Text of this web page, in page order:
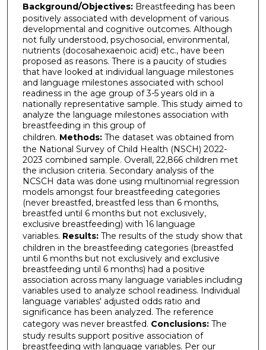
Background/Objectives:Breastfeeding has been
positively associated with development of various
developmental and cognitive outcomes. Although
not fully understood, psychosocial, environmental,
nutrients (docosahexaenoic acid) etc., have been
proposed as reasons. There is a paucity of studies
that have looked at individual language milestones
and language milestones associated with school
readiness in the age group of 3-5 years old in a
nationally representative sample. This study aimed to
analyze the language milestones association with
breastfeeding in this group of
children. Methods:The dataset was obtained from
the National Survey of Child Health (NSCH) 2022-
2023 combined sample. Overall, 22,866 children met
the inclusion criteria. Secondary analysis of the
NCSCH data was done using multinomial regression
models amongst four breastfeeding categories
(never breastfed, breastfed less than 6 months,
breastfed until 6 months but not exclusively,
exclusive breastfeeding) with 16 language
variables. Results:The results of the study show that
children in the breastfeeding categories (breastfed
until 6 months but not exclusively and exclusive
breastfeeding until 6 months) had a positive
association across many language variables including
variables used to analyze school readiness. Individual
language variables' adjusted odds ratio and
significance has been analyzed. The reference
category was never breastfed. Conclusions:The
study results support positive association of
breastfeeding with language variables. Per our